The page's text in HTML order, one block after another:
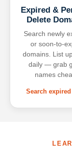
Expired &
Delete
Search newly
or soon-to-
domains. List
daily — grab
names
Search